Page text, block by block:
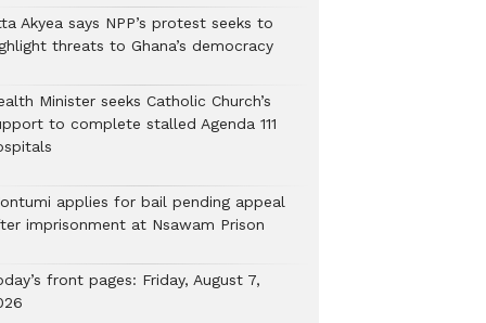
Akyea says NPP’s protest seeks to
threats to Ghana’s democracy
Minister seeks Catholic Church’s
to complete stalled Agenda 111
applies for bail pending appeal
imprisonment at Nsawam Prison
front pages: Friday, August 7,